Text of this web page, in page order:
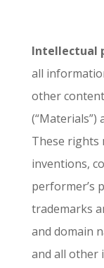
Intellectual
all
other
These rights
inventions,
performer’s
trademarks
and domain
and all other